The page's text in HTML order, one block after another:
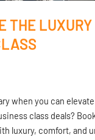
THE LUXURY
when you can
class deals?
luxury, comfort, and